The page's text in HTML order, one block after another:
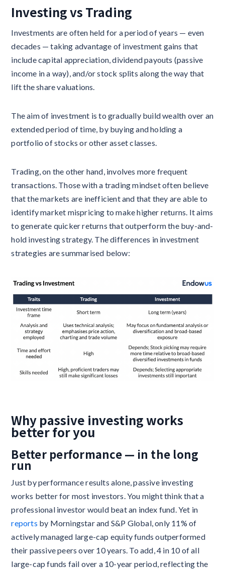
Investing vs Trading
Investments are often held for a period of years — even
decades — taking advantage of investment gains that
include capital appreciation, dividend payouts (passive
income in a way), and/or stock splits along the way that
lift the share valuations.
The aim of investment is to gradually build wealth over an
extended period of time, by buying and holding a
portfolio of stocks or other asset classes.
Trading, on the other hand, involves more frequent
transactions. Those with a trading mindset often believe
that the markets are inefficient and that they are able to
identify market mispricing to make higher returns. It aims
to generate quicker returns that outperform the buy-and-
hold investing strategy. The differences in investment
strategies are summarised below:
Why passive investing works
better for you
Better performance — in the long
run
Just by performance results alone, passive investing
works better for most investors. You might think that a
professional investor would beat an index fund. Yet in
reports by Morningstar and S&P Global, only 11% of
actively managed large-cap equity funds outperformed
their passive peers over 10 years. To add, 4 in 10 of all
large-cap funds fail over a 10-year period, reflecting the